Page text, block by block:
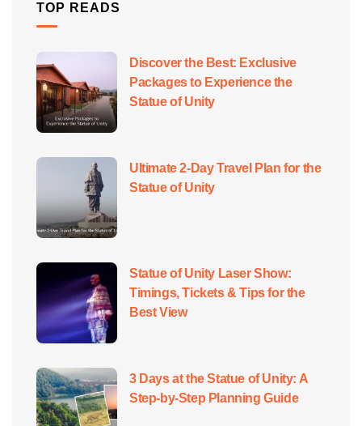
TOP READS
Discover the Best: Exclusive
Packages to Experience the
Statue of Unity
Ultimate 2-Day Travel Plan for the
Statue of Unity
Statue of Unity Laser Show:
Timings, Tickets & Tips for the
Best View
3 Days at the Statue of Unity: A
Step-by-Step Planning Guide